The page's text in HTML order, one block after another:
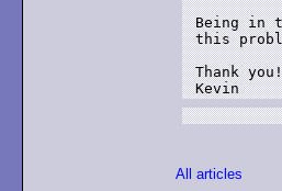
Being in
this
Thank you!
Kevin
All articles